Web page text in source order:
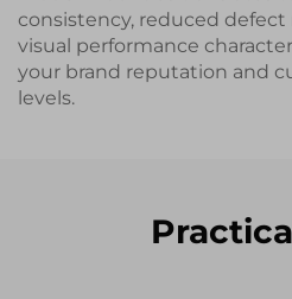
consistency, reduced defect
visual performance
your brand reputation and
levels.